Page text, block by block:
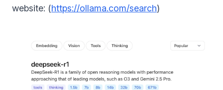
website: (https://ollama.com/search)